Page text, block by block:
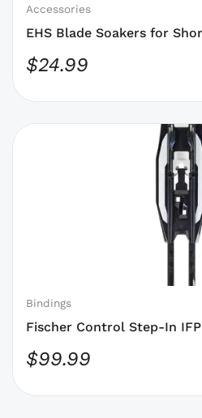
Accessories
EHS Blade Soakers for
Blades NEW
$24.99
on
the
page
Bindings
Fischer Control Step-In
$99.99
on
the
page